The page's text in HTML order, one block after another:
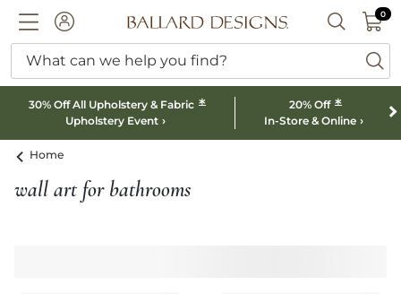
ACCOUNTBallard designs logo SEARCH
00
What can we help you find?
30% Off All Upholstery & Fabric *
Upholstery Event
20% Off *
In-Store & Online
Home
wall art for bathrooms